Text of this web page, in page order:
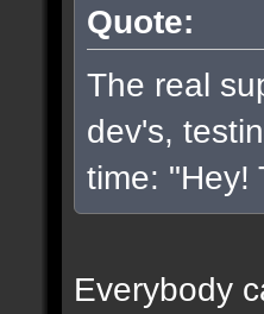
Quote:
The real
dev's,
time: "Hey!
Everybody